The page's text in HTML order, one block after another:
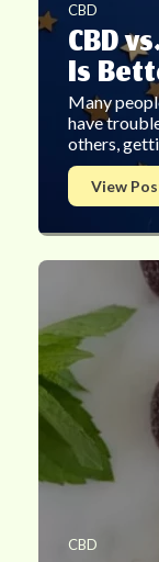
CBD
CBD
Is
Many
have
others,
View
CBD